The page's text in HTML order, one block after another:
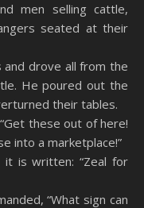
men selling cattle,
seated at their
drove all from the
He poured out the
their tables.
these out of here!
into a marketplace!”
is written: “Zeal for
“What sign can